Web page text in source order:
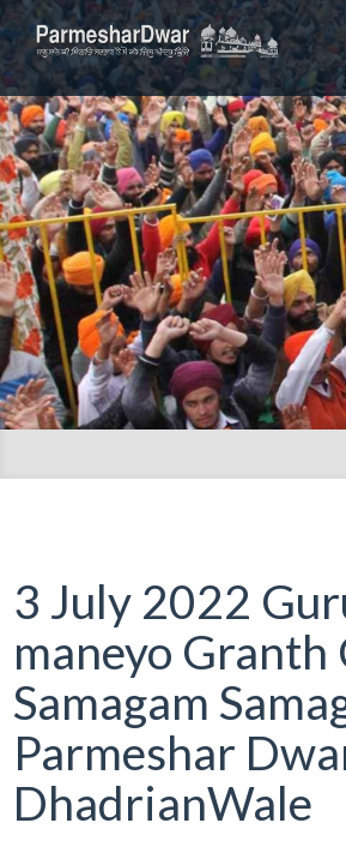
3 July 2022
maneyo Granth
Samagam
Parmeshar
DhadrianWale